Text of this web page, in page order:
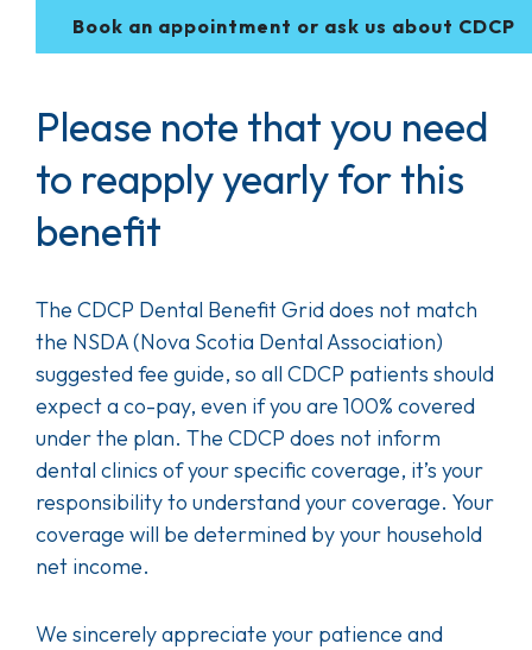
Book an appointment or ask us about CDCP
Please note that you need
to reapply yearly for this
benefit
The CDCP Dental Benefit Grid does not match
the NSDA (Nova Scotia Dental Association)
suggested fee guide, so all CDCP patients should
expect a co-pay, even if you are 100% covered
under the plan. The CDCP does not inform
dental clinics of your specific coverage, it’s your
responsibility to understand your coverage. Your
coverage will be determined by your household
net income.
We sincerely appreciate your patience and